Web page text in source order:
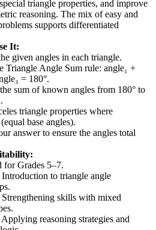
triangle properties, and improve
reasoning. The mix of easy and
supports differentiated
It:
given angles in each triangle.
Triangle Angle Sum rule: angle₁ +
= 180°.
sum of known angles from 180° to
triangle properties where
base angles).
answer to ensure the angles total
for Grades 5–7.
Introduction to triangle angle
Strengthening skills with mixed
Applying reasoning strategies and